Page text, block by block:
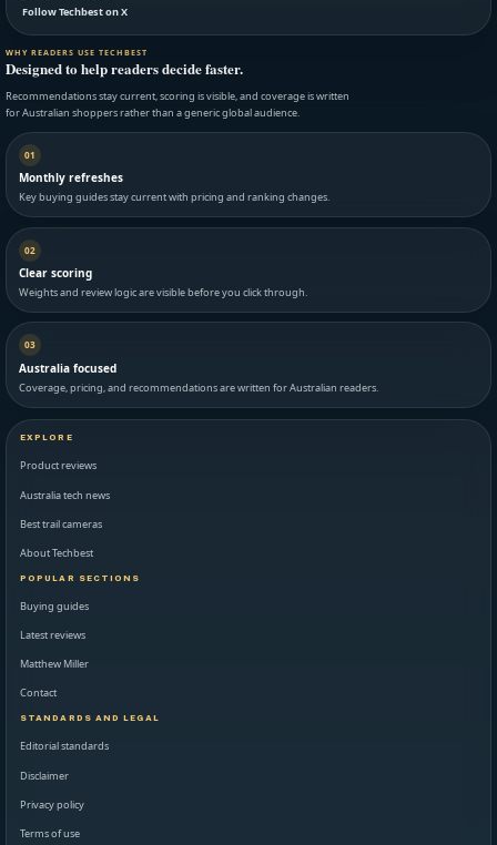
Follow Techbest on X
WHY READERS USE TECHBEST
Designed to help readers decide faster.
Recommendations stay current, scoring is visible, and coverage is written
for Australian shoppers rather than a generic global audience.
01
Monthly refreshes
Key buying guides stay current with pricing and ranking changes.
02
Clear scoring
Weights and review logic are visible before you click through.
03
Australia focused
Coverage, pricing, and recommendations are written for Australian readers.
EXPLORE
Product reviews
Australia tech news
Best trail cameras
About Techbest
POPULAR SECTIONS
Buying guides
Latest reviews
Matthew Miller
Contact
STANDARDS AND LEGAL
Editorial standards
Disclaimer
Privacy policy
Terms of use